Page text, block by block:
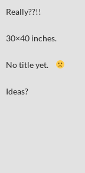
Really??!!
30×40 inches.
No title yet.
Ideas?